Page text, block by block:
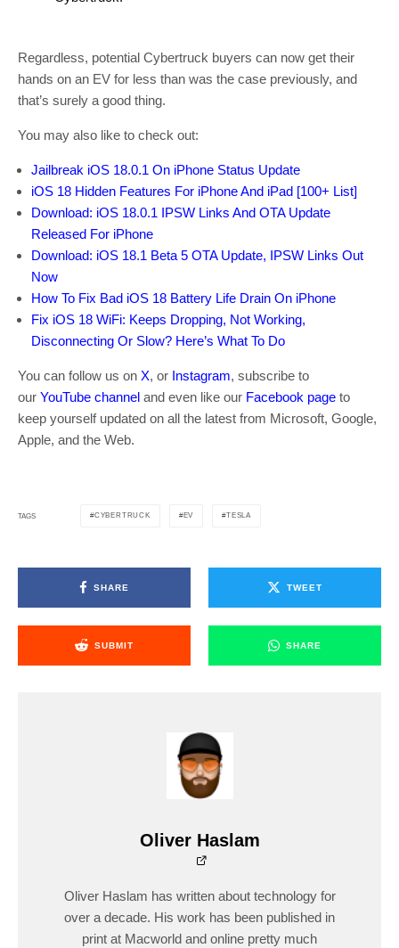
Regardless, potential Cybertruck buyers can now get their
hands on an EV for less than was the case previously, and
that’s surely a good thing.
You may also like to check out:
Jailbreak iOS 18.0.1 On iPhone Status Update
iOS 18 Hidden Features For iPhone And iPad [100+ List]
Download: iOS 18.0.1 IPSW Links And OTA Update
Released For iPhone
Download: iOS 18.1 Beta 5 OTA Update, IPSW Links Out
Now
How To Fix Bad iOS 18 Battery Life Drain On iPhone
Fix iOS 18 WiFi: Keeps Dropping, Not Working,
Disconnecting Or Slow? Here’s What To Do
You can follow us on X, or Instagram, subscribe to
our YouTube channel and even like our Facebook page to
keep yourself updated on all the latest from Microsoft, Google,
Apple, and the Web.
TAGS CYBERTRUCK EV TESLA
SHARE TWEET
SUBMIT SHARE
Oliver Haslam
Oliver Haslam has written about technology for
over a decade. His work has been published in
print at Macworld and online pretty much